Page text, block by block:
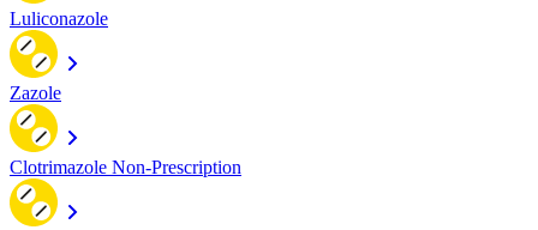
Luliconazole
Zazole
Clotrimazole Non-Prescription